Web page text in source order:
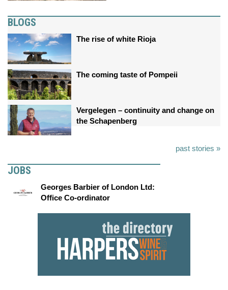
BLOGS
The rise of white Rioja
The coming taste of Pompeii
Vergelegen – continuity and change on
the Schapenberg
past stories »
JOBS
Georges Barbier of London Ltd:
Office Co-ordinator